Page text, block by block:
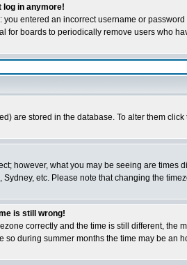
log in anymore!
you entered an incorrect username or
for boards to periodically remove users who
are stored in the database. To alter them click
however, what you may be seeing are
Sydney, etc. Please note that changing the
is still wrong!
correctly and the time is still different,
so during summer months the time may be an